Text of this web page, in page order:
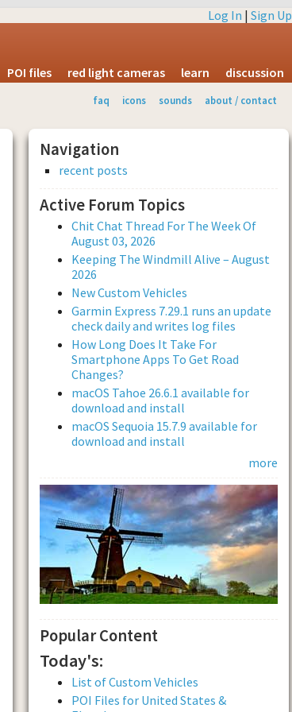
Log In | Sign Up
POI files red light cameras learn discussion
faq icons sounds about / contact
Navigation
recent posts
Active Forum Topics
Chit Chat Thread For The Week Of
August 03, 2026
Keeping The Windmill Alive – August
2026
New Custom Vehicles
Garmin Express 7.29.1 runs an update
check daily and writes log files
How Long Does It Take For
Smartphone Apps To Get Road
Changes?
macOS Tahoe 26.6.1 available for
download and install
macOS Sequoia 15.7.9 available for
download and install
more
Popular Content
Today's:
List of Custom Vehicles
POI Files for United States &